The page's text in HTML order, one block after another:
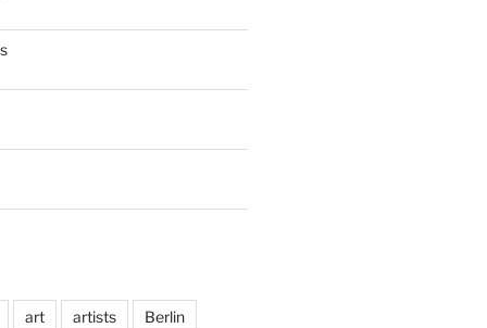
art artists Berlin